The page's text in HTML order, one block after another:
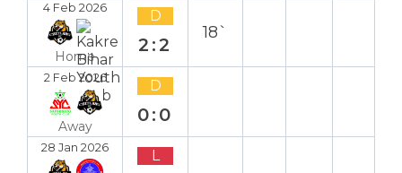
4 Feb 2026
Home
D
2:2
18`
2 Feb 2026
Away
D
0:0
28 Jan 2026 L